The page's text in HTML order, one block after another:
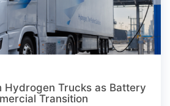
Hydrogen Trucks as Battery
Transition